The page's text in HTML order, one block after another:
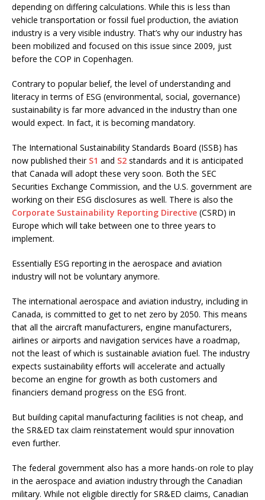
depending on differing calculations. While this is less than
vehicle transportation or fossil fuel production, the aviation
industry is a very visible industry. That’s why our industry has
been mobilized and focused on this issue since 2009, just
before the COP in Copenhagen.
Contrary to popular belief, the level of understanding and
literacy in terms of ESG (environmental, social, governance)
sustainability is far more advanced in the industry than one
would expect. In fact, it is becoming mandatory.
The International Sustainability Standards Board (ISSB) has
now published their S1 and S2 standards and it is anticipated
that Canada will adopt these very soon. Both the SEC
Securities Exchange Commission, and the U.S. government are
working on their ESG disclosures as well. There is also the
Corporate Sustainability Reporting Directive (CSRD) in
Europe which will take between one to three years to
implement.
Essentially ESG reporting in the aerospace and aviation
industry will not be voluntary anymore.
The international aerospace and aviation industry, including in
Canada, is committed to get to net zero by 2050. This means
that all the aircraft manufacturers, engine manufacturers,
airlines or airports and navigation services have a roadmap,
not the least of which is sustainable aviation fuel. The industry
expects sustainability efforts will accelerate and actually
become an engine for growth as both customers and
financiers demand progress on the ESG front.
But building capital manufacturing facilities is not cheap, and
the SR&ED tax claim reinstatement would spur innovation
even further.
The federal government also has a more hands-on role to play
in the aerospace and aviation industry through the Canadian
military. While not eligible directly for SR&ED claims, Canadian